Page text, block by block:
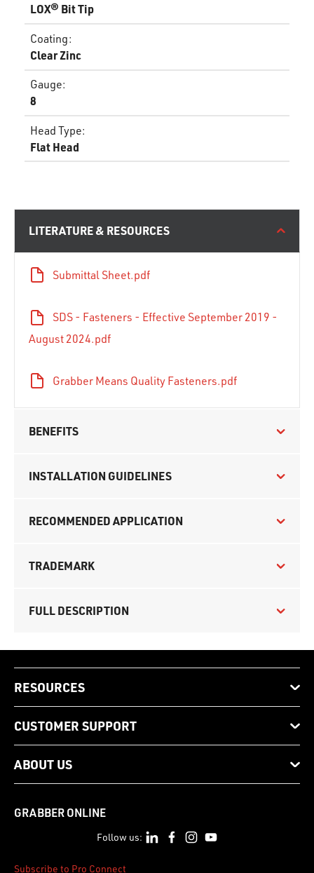
LOX® Bit Tip
Coating:
Clear Zinc
Gauge:
8
Head Type:
Flat Head
LITERATURE & RESOURCES
Submittal Sheet.pdf
SDS - Fasteners - Effective September 2019 -
August 2024.pdf
Grabber Means Quality Fasteners.pdf
BENEFITS
INSTALLATION GUIDELINES
RECOMMENDED APPLICATION
TRADEMARK
FULL DESCRIPTION
RESOURCES
CUSTOMER SUPPORT
ABOUT US
GRABBER ONLINE
Follow us:
Subscribe to Pro Connect